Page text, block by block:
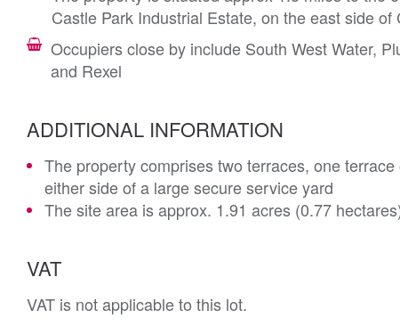
Castle Park Industrial Estate, on the east side of
Occupiers close by include South West Water,
and Rexel
ADDITIONAL INFORMATION
The property comprises two terraces, one
either side of a large secure service yard
The site area is approx. 1.91 acres (0.77
VAT
VAT is not applicable to this lot.